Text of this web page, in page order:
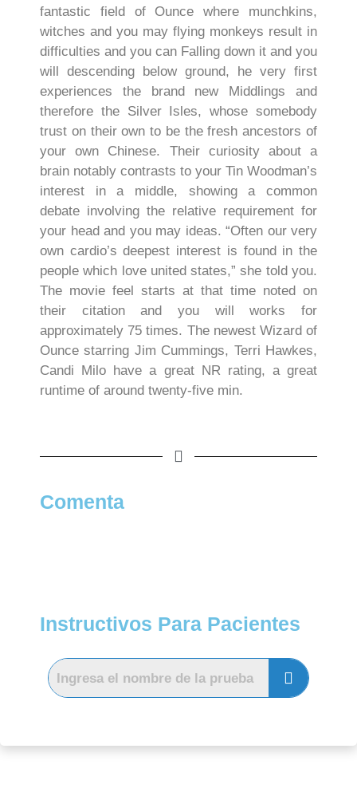
fantastic field of Ounce where munchkins,
witches and you may flying monkeys result in
difficulties and you can Falling down it and you
will descending below ground, he very first
experiences the brand new Middlings and
therefore the Silver Isles, whose somebody
trust on their own to be the fresh ancestors of
your own Chinese. Their curiosity about a
brain notably contrasts to your Tin Woodman’s
interest in a middle, showing a common
debate involving the relative requirement for
your head and you may ideas. “Often our very
own cardio’s deepest interest is found in the
people which love united states,” she told you.
The movie feel starts at that time noted on
their citation and you will works for
approximately 75 times. The newest Wizard of
Ounce starring Jim Cummings, Terri Hawkes,
Candi Milo have a great NR rating, a great
runtime of around twenty-five min.
Comenta
Instructivos Para Pacientes